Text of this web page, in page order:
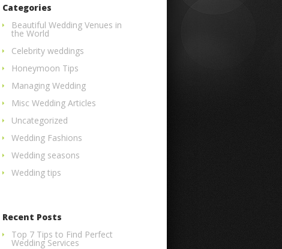
Categories
Beautiful Wedding Venues in
the World
Celebrity weddings
Honeymoon Tips
Managing Wedding
Misc Wedding Articles
Uncategorized
Wedding Fashions
Wedding seasons
Wedding tips
Recent Posts
Top 7 Tips to Find Perfect
Wedding Services